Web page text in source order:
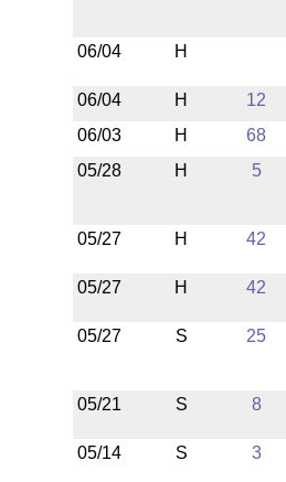
06/04 H
06/04 H
12
06/03
H
68
05/28
H 5
05/27 H 42
05/27 H 42
05/27 S 25
05/21 S 8
05/14 S 3